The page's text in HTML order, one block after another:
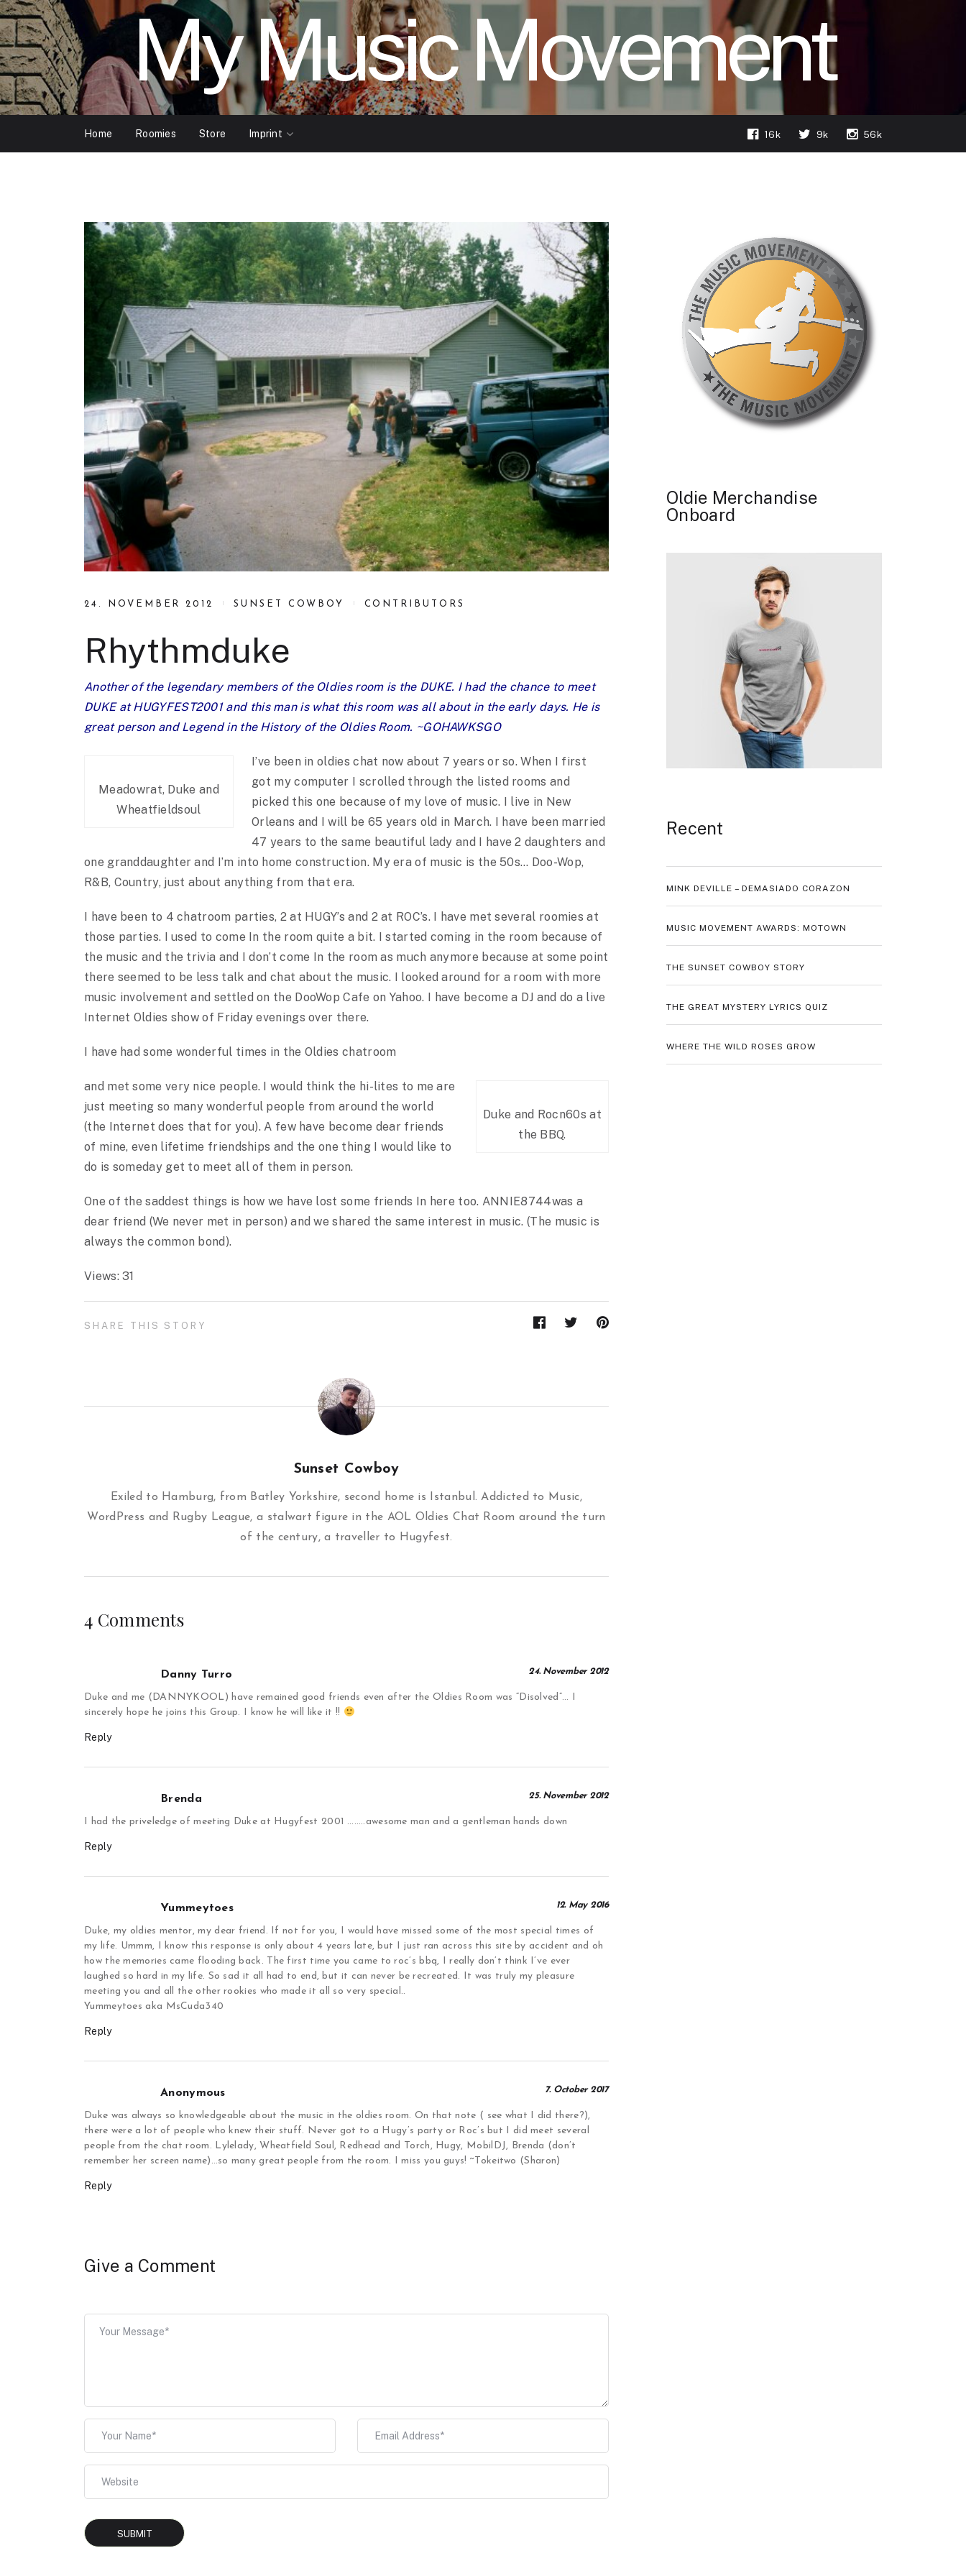
My Music Movement
Home Roomies Store Imprint 16k 9k 56k
24. NOVEMBER 2012 SUNSET COWBOY CONTRIBUTORS
Rhythmduke
Another of the legendary members of the Oldies room is the DUKE. I had the chance to meet
DUKE at HUGYFEST2001 and this man is what this room was all about in the early days. He is
great person and Legend in the History of the Oldies Room. ~GOHAWKSGO
Meadowrat, Duke and
Wheatfieldsoul
I’ve been in oldies chat now about 7 years or so. When I first
got my computer I scrolled through the listed rooms and
picked this one because of my love of music. I live in New
Orleans and I will be 65 years old in March. I have been married
47 years to the same beautiful lady and I have 2 daughters and
one granddaughter and I’m into home construction. My era of music is the 50s… Doo-Wop,
R&B, Country, just about anything from that era.
I have been to 4 chatroom parties, 2 at HUGY’s and 2 at ROC’s. I have met several roomies at
those parties. I used to come In the room quite a bit. I started coming in the room because of
the music and the trivia and I don’t come In the room as much anymore because at some point
there seemed to be less talk and chat about the music. I looked around for a room with more
music involvement and settled on the DooWop Cafe on Yahoo. I have become a DJ and do a live
Internet Oldies show of Friday evenings over there.
I have had some wonderful times in the Oldies chatroom
Duke and Rocn60s at
the BBQ.
and met some very nice people. I would think the hi-lites to me are
just meeting so many wonderful people from around the world
(the Internet does that for you). A few have become dear friends
of mine, even lifetime friendships and the one thing I would like to
do is someday get to meet all of them in person.
One of the saddest things is how we have lost some friends In here too. ANNIE8744was a
dear friend (We never met in person) and we shared the same interest in music. (The music is
always the common bond).
Views: 31
SHARE THIS STORY
Sunset Cowboy
Exiled to Hamburg, from Batley Yorkshire, second home is Istanbul. Addicted to Music,
WordPress and Rugby League, a stalwart figure in the AOL Oldies Chat Room around the turn
of the century, a traveller to Hugyfest.
4 Comments
Danny Turro 24. November 2012
Duke and me (DANNYKOOL) have remained good friends even after the Oldies Room was “Disolved”… I
sincerely hope he joins this Group. I know he will like it !!
Reply
Brenda 25. November 2012
I had the priveledge of meeting Duke at Hugyfest 2001 ……..awesome man and a gentleman hands down
Reply
Yummeytoes 12. May 2016
Duke, my oldies mentor, my dear friend. If not for you, I would have missed some of the most special times of
my life. Ummm, I know this response is only about 4 years late, but I just ran across this site by accident and oh
how the memories came flooding back. The first time you came to roc’s bbq, I really don’t think I’ve ever
laughed so hard in my life. So sad it all had to end, but it can never be recreated. It was truly my pleasure
meeting you and all the other rookies who made it all so very special..
Yummeytoes aka MsCuda340
Reply
Anonymous 7. October 2017
Duke was always so knowledgeable about the music in the oldies room. On that note ( see what I did there?),
there were a lot of people who knew their stuff. Never got to a Hugy’s party or Roc’s but I did meet several
people from the chat room. Lylelady, Wheatfield Soul, Redhead and Torch, Hugy, MobilDJ, Brenda (don’t
remember her screen name)…so many great people from the room. I miss you guys! ~Tokeitwo (Sharon)
Reply
Give a Comment
Oldie Merchandise
Onboard
Recent
MINK DEVILLE – DEMASIADO CORAZON
MUSIC MOVEMENT AWARDS: MOTOWN
THE SUNSET COWBOY STORY
THE GREAT MYSTERY LYRICS QUIZ
WHERE THE WILD ROSES GROW